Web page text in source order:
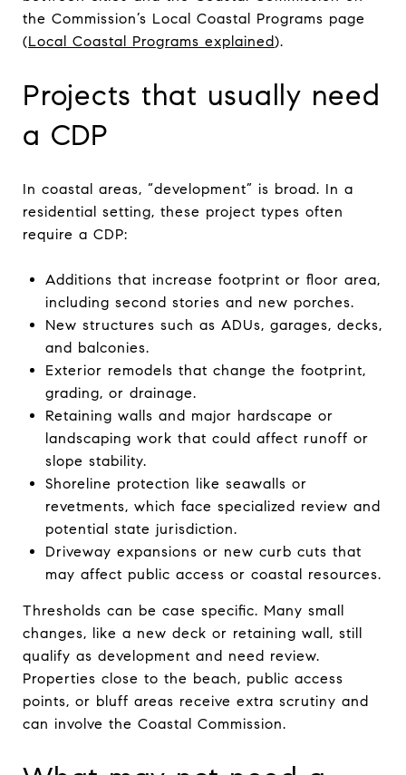
the Commission’s Local Coastal Programs page
(Local Coastal Programs explained).
Projects that usually need
a CDP
In coastal areas, “development” is broad. In a
residential setting, these project types often
require a CDP:
Additions that increase footprint or floor area,
including second stories and new porches.
New structures such as ADUs, garages, decks,
and balconies.
Exterior remodels that change the footprint,
grading, or drainage.
Retaining walls and major hardscape or
landscaping work that could affect runoff or
slope stability.
Shoreline protection like seawalls or
revetments, which face specialized review and
potential state jurisdiction.
Driveway expansions or new curb cuts that
may affect public access or coastal resources.
Thresholds can be case specific. Many small
changes, like a new deck or retaining wall, still
qualify as development and need review.
Properties close to the beach, public access
points, or bluff areas receive extra scrutiny and
can involve the Coastal Commission.